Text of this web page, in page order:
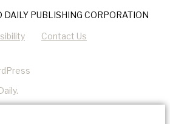
PUBLISHING CORPORATION
Contact Us